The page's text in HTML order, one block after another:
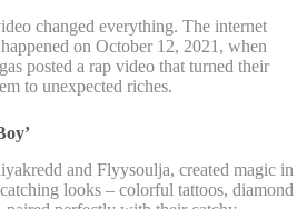
changed everything. The internet
on October 12, 2021, when
posted a rap video that turned their
to unexpected riches.
and Flyysoulja, created magic in
looks – colorful tattoos, diamond